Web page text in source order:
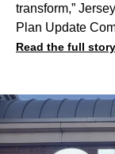
transform,”
Plan Update
Read the full